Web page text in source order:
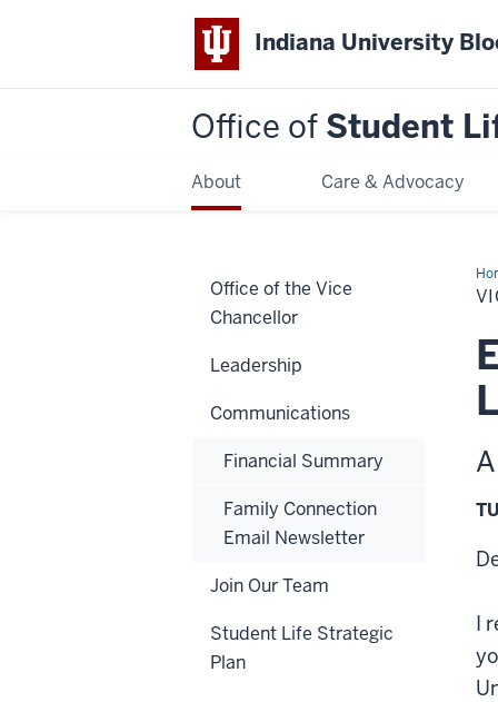
Indiana University
Office of Student
About Care & Advocacy
I
Office of the Vice
Chancellor
Leadership
Communications
Financial Summary
Family Connection
Email Newsletter
Join Our Team
Student Life Strategic
Plan